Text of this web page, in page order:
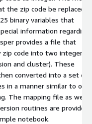
the zip code be replaced
binary variables that
information regarding
provides a file that
zip code into two integer
and cluster). These
converted into a set of
in a manner similar to
The mapping file as well
routines are provided
notebook.